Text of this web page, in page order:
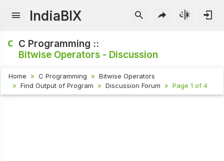
IndiaBIX
C Programming ::
Bitwise Operators - Discussion
Home C Programming
Bitwise Operators
Find Output of Program
Discussion Forum Page 1 of 4